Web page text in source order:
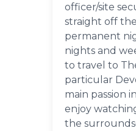
officer/site
straight off
permanent
nights and
to travel to
particular
main passion
enjoy
the